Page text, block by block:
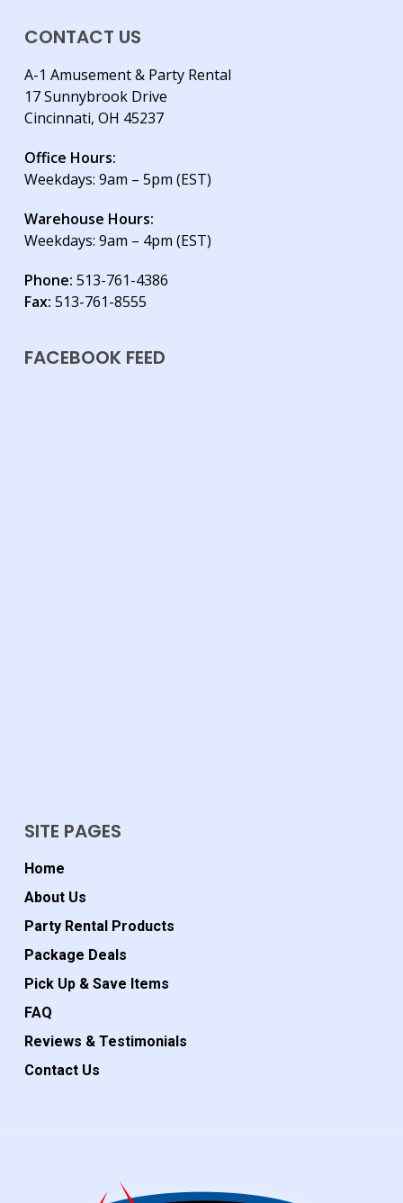
CONTACT US
A-1 Amusement & Party Rental
17 Sunnybrook Drive
Cincinnati, OH 45237
Office Hours:
Weekdays: 9am – 5pm (EST)
Warehouse Hours:
Weekdays: 9am – 4pm (EST)
Phone: 513-761-4386
Fax: 513-761-8555
FACEBOOK FEED
SITE PAGES
Home
About Us
Party Rental Products
Package Deals
Pick Up & Save Items
FAQ
Reviews & Testimonials
Contact Us